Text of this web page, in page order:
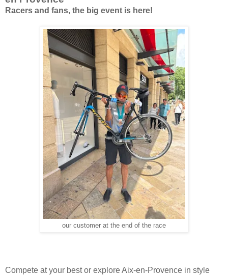
Racers and fans, the big event is here!
our customer at the end of the race
Compete at your best or explore Aix-en-Provence in style